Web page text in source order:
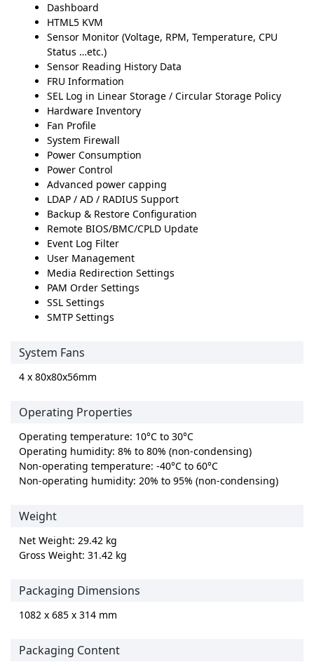
Dashboard
HTML5 KVM
Sensor Monitor (Voltage, RPM, Temperature, CPU
Status …etc.)
Sensor Reading History Data
FRU Information
SEL Log in Linear Storage / Circular Storage Policy
Hardware Inventory
Fan Profile
System Firewall
Power Consumption
Power Control
Advanced power capping
LDAP / AD / RADIUS Support
Backup & Restore Configuration
Remote BIOS/BMC/CPLD Update
Event Log Filter
User Management
Media Redirection Settings
PAM Order Settings
SSL Settings
SMTP Settings
System Fans
4 x 80x80x56mm
Operating Properties
Operating temperature: 10°C to 30°C
Operating humidity: 8% to 80% (non-condensing)
Non-operating temperature: -40°C to 60°C
Non-operating humidity: 20% to 95% (non-condensing)
Weight
Net Weight: 29.42 kg
Gross Weight: 31.42 kg
Packaging Dimensions
1082 x 685 x 314 mm
Packaging Content